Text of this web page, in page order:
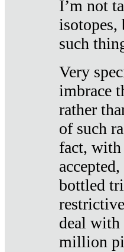
I’m not
isotopes,
such
Very
imbrace
rather
of such
fact,
bottled
deal with
million